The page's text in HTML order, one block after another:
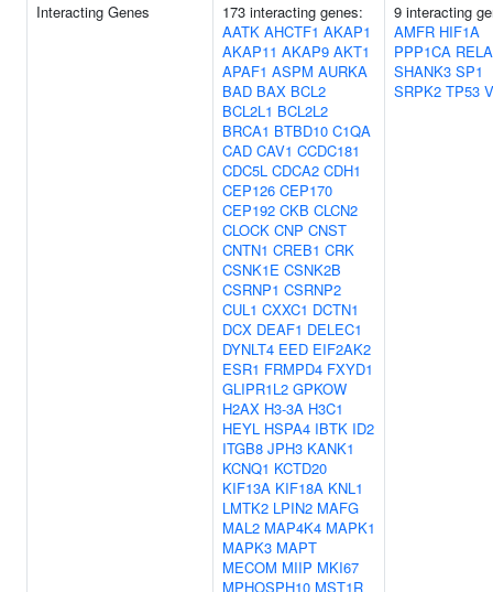
Interacting Genes
173 interacting genes:
AATK AHCTF1 AKAP1
AKAP11 AKAP9 AKT1
APAF1 ASPM AURKA
BAD BAX BCL2
BCL2L1 BCL2L2
BRCA1 BTBD10 C1QA
CAD CAV1 CCDC181
CDC5L CDCA2 CDH1
CEP126 CEP170
CEP192 CKB CLCN2
CLOCK CNP CNST
CNTN1 CREB1 CRK
CSNK1E CSNK2B
CSRNP1 CSRNP2
CUL1 CXXC1 DCTN1
DCX DEAF1 DELEC1
DYNLT4 EED EIF2AK2
ESR1 FRMPD4 FXYD1
GLIPR1L2 GPKOW
H2AX H3-3A H3C1
HEYL HSPA4 IBTK ID2
ITGB8 JPH3 KANK1
KCNQ1 KCTD20
KIF13A KIF18A KNL1
LMTK2 LPIN2 MAFG
MAL2 MAP4K4 MAPK1
MAPK3 MAPT
MECOM MIIP MKI67
MPHOSPH10 MST1R
9 interacting
AMFR HIF1A
PPP1CA RELA
SHANK3 SP1
SRPK2 TP53